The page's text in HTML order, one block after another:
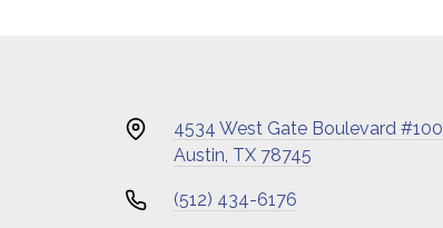
4534 West Gate Boulevard #100
Austin, TX 78745
(512) 434-6176